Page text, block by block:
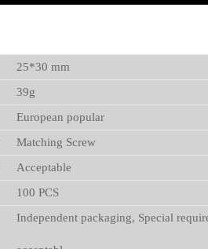
25*30 mm
39g
European popular
Matching Screw
Acceptable
100 PCS
Independent packaging, Special